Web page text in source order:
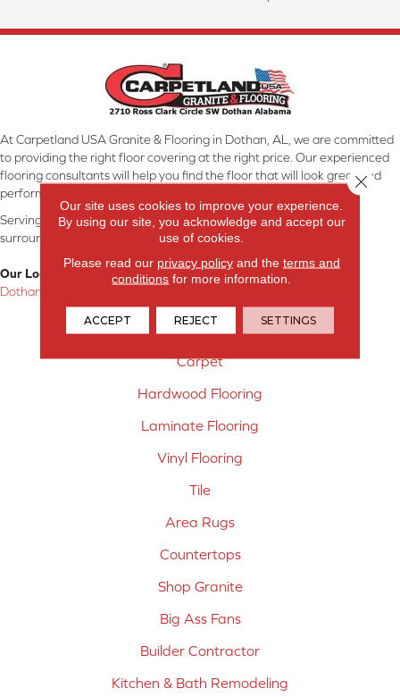
At Carpetland USA Granite & Flooring in Dothan, AL, we are committed
to providing the right floor covering at the right price. Our experienced
flooring consultants will help you find the floor that will look great and
perform well.
Serving Dothan, AL, SE Alabama, NW Florida, SW Georgia, and
surrounding areas.
Our Location:
Dothan, AL
Products
Carpet
Hardwood Flooring
Laminate Flooring
Vinyl Flooring
Tile
Area Rugs
Countertops
Shop Granite
Big Ass Fans
Builder Contractor
Kitchen & Bath Remodeling
Our site uses cookies to improve your experience.
By using our site, you acknowledge and accept our
use of cookies.
Please read our privacy policyand the terms and
conditions for more information.
ACCEPT REJECT SETTINGS
Close